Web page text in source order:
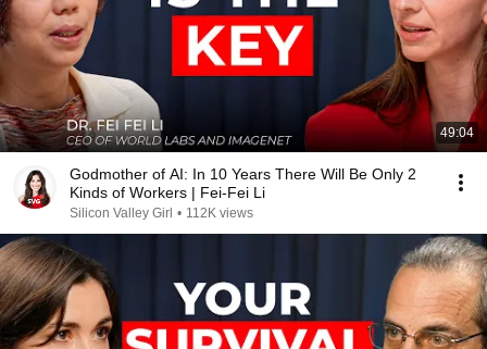
49:04
Godmother of AI: In 10 Years There Will Be Only 2
Kinds of Workers | Fei-Fei Li
Silicon Valley Girl • 112K views